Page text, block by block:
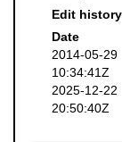
Edit history
Date
2014-05-29
10:34:41Z
2025-12-22
20:50:40Z